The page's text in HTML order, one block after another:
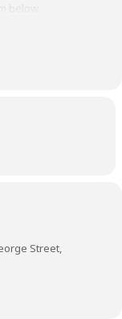
below.
rate relates to
NOT available to
your booking will
close on Friday
Scotland or find
Street,